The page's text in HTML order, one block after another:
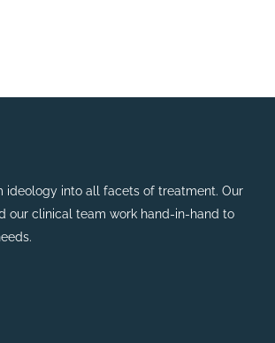
ideology into all facets of treatment. Our
our clinical team work hand-in-hand to